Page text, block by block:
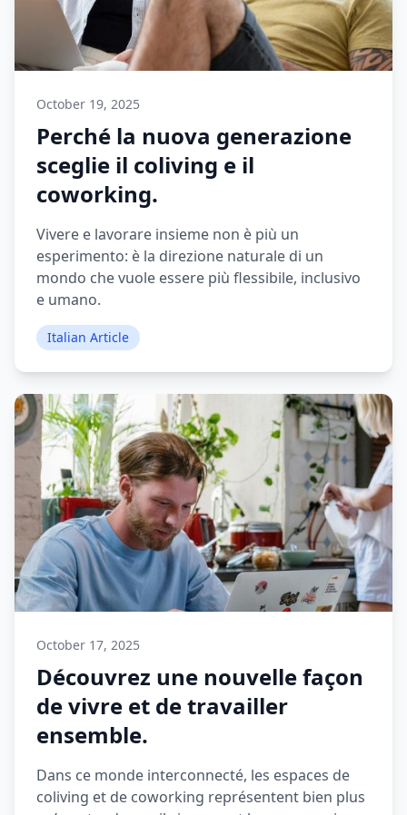
October 19, 2025
Perché la nuova generazione
sceglie il coliving e il
coworking.
Vivere e lavorare insieme non è più un
esperimento: è la direzione naturale di un
mondo che vuole essere più flessibile, inclusivo
e umano.
Italian Article
October 17, 2025
Découvrez une nouvelle façon
de vivre et de travailler
ensemble.
Dans ce monde interconnecté, les espaces de
coliving et de coworking représentent bien plus